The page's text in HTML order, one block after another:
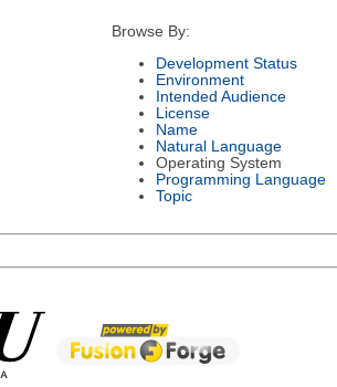
Browse By:
Development Status
Environment
Intended Audience
License
Name
Natural Language
Operating System
Programming Language
Topic